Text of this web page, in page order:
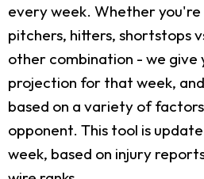
every week. Whether
pitchers, hitters, shortstops
other combination - we give
projection for that week,
based on a variety of
opponent. This tool is
week, based on injury